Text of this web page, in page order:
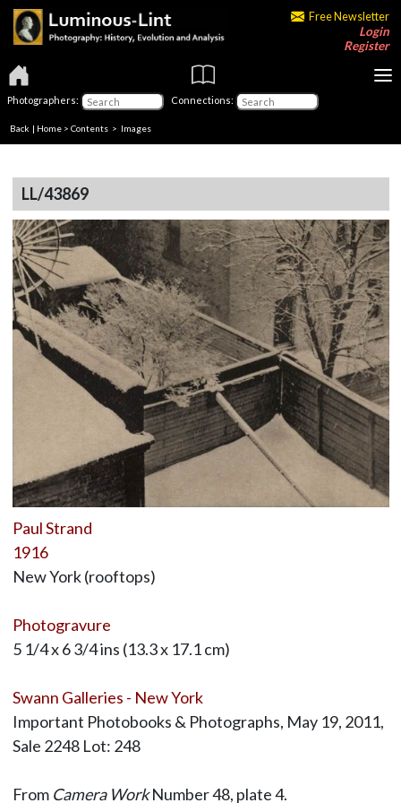
Free Newsletter
Login
Register
Photographers: Connections:
Back | Home > Contents > Images
LL/43869
Paul Strand
1916
New York (rooftops)
Photogravure
5 1/4 x 6 3/4 ins (13.3 x 17.1 cm)
Swann Galleries - New York
Important Photobooks & Photographs, May 19, 2011,
Sale 2248 Lot: 248
From Camera WorkNumber 48, plate 4.